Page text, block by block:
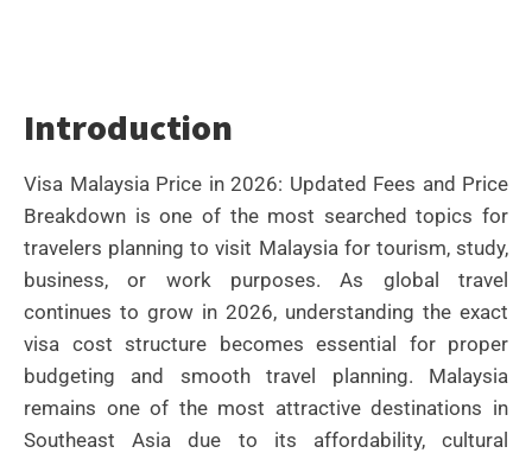
Introduction
Visa Malaysia Price in 2026: Updated Fees and Price
Breakdown is one of the most searched topics for
travelers planning to visit Malaysia for tourism, study,
business, or work purposes. As global travel
continues to grow in 2026, understanding the exact
visa cost structure becomes essential for proper
budgeting and smooth travel planning. Malaysia
remains one of the most attractive destinations in
Southeast Asia due to its affordability, cultural